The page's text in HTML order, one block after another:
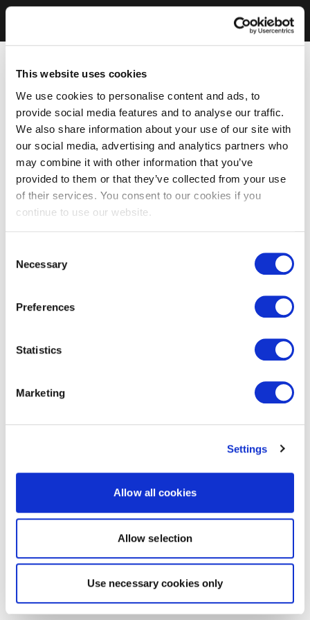
This website uses cookies
We use cookies to personalise content and ads, to
provide social media features and to analyse our traffic.
We also share information about your use of our site with
our social media, advertising and analytics partners who
may combine it with other information that you’ve
provided to them or that they’ve collected from your use
of their services. You consent to our cookies if you
continue to use our website.
Selection
Necessary
Preferences
Statistics
Marketing
Settings
Allow all cookies
Allow selection
Use necessary cookies only